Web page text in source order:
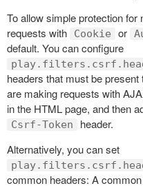
To allow simple protection
requests with
Cookie or
default. You can configure
headers that must be
are making requests with
in the HTML page, and then
Csrf-Token
header.
Alternatively, you can set
common headers: A